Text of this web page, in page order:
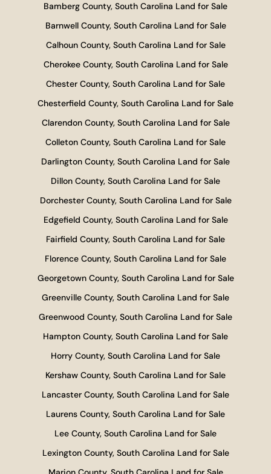
Bamberg County, South Carolina Land for Sale
Barnwell County, South Carolina Land for Sale
Calhoun County, South Carolina Land for Sale
Cherokee County, South Carolina Land for Sale
Chester County, South Carolina Land for Sale
Chesterfield County, South Carolina Land for Sale
Clarendon County, South Carolina Land for Sale
Colleton County, South Carolina Land for Sale
Darlington County, South Carolina Land for Sale
Dillon County, South Carolina Land for Sale
Dorchester County, South Carolina Land for Sale
Edgefield County, South Carolina Land for Sale
Fairfield County, South Carolina Land for Sale
Florence County, South Carolina Land for Sale
Georgetown County, South Carolina Land for Sale
Greenville County, South Carolina Land for Sale
Greenwood County, South Carolina Land for Sale
Hampton County, South Carolina Land for Sale
Horry County, South Carolina Land for Sale
Kershaw County, South Carolina Land for Sale
Lancaster County, South Carolina Land for Sale
Laurens County, South Carolina Land for Sale
Lee County, South Carolina Land for Sale
Lexington County, South Carolina Land for Sale